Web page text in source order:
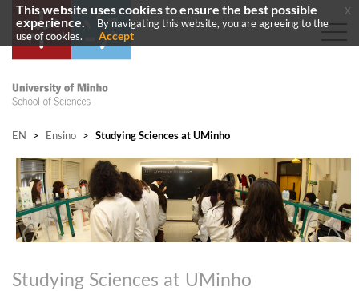
EN > Ensino > Studying Sciences at UMinho
Studying Sciences at UMinho
This website uses cookies to ensure the best possible
experience.
By navigating this website, you are agreeing to the
use of cookies.
Accept
x